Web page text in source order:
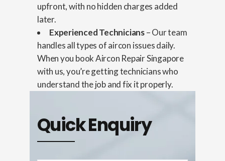
upfront, with no hidden charges added
later.
Experienced Technicians– Our team
handles all types of aircon issues daily.
When you book Aircon Repair Singapore
with us, you’re getting technicians who
understand the job and fix it properly.
Quick Enquiry